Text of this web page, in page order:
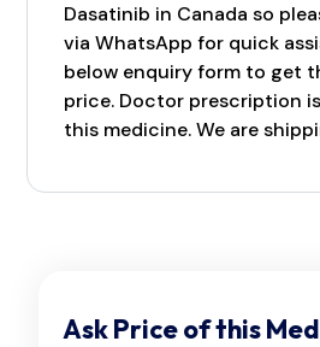
Dasatinib in Canada so
via WhatsApp for quick
below enquiry form to get
price. Doctor prescription
this medicine. We are
Ask Price of this